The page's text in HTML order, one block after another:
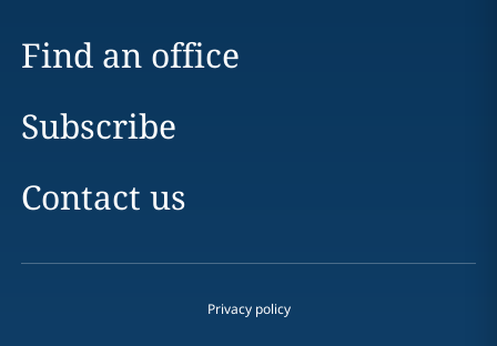
Find an office
Subscribe
Contact us
Privacy policy